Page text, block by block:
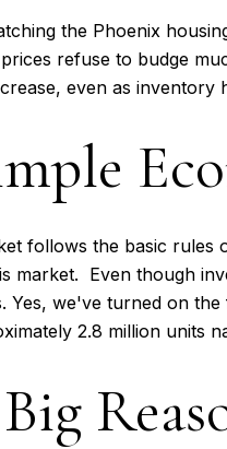
the Phoenix
refuse to budge
even as inventory
follows the basic rules
market. Even though
Yes, we've turned on
2.8 million units